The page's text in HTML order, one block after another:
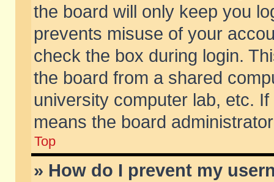
the board will only keep you
prevents misuse of your
check the box during login.
the board from a shared
university computer lab, etc.
means the board
Top
» How do I prevent my